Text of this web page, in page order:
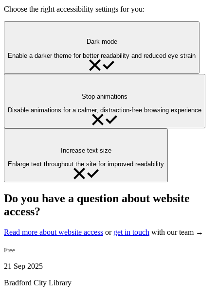
Choose the right accessibility settings for you:
Dark mode
Enable a darker theme for better readability and reduced eye strain
Stop animations
Disable animations for a calmer, distraction-free browsing experience
Increase text size
Enlarge text throughout the site for improved readability
Do you have a question about website
access?
Read more about website access or get in touch with our team →
Free
21 Sep 2025
Bradford City Library